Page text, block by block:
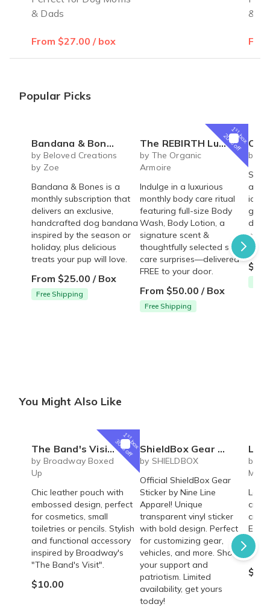
& Dads
From $27.00 / box
&
Popular Picks
Bandana & Bones (Monthly Subscription)
by Beloved Creations
by Zoe
Bandana & Bones is a
monthly subscription that
delivers an exclusive,
handcrafted dog bandana
inspired by the season or
holiday, plus delicious
treats your pup will love.
From $25.00 / Box
Free Shipping
1st
box
20% off
The REBIRTH Luxe Body Ritual Box – Luxury Body Care Subscription
by The Organic
Armoire
Indulge in a luxurious
monthly body care ritual
featuring full-size Body
Wash, Body Lotion, a
signature scent &
thoughtfully selected self-
care surprises—delivered
FREE to your door.
From $50.00 / Box
Free Shipping
Carrot Cake
by
icing
gum
pre-
You Might Also Like
1st
box
30% off
The Band's Visit Broadway Musical inspired Omar Sharif leather pouch - cosmetics, toiletries, pencil bag
by Broadway Boxed
Up
Chic leather pouch with
embossed design, perfect
for cosmetics, small
toiletries or pencils. Stylish
and functional accessory
inspired by Broadway's
"The Band's Visit".
$10.00
ShieldBox Gear Sticker
by SHIELDBOX
Official ShieldBox Gear
Sticker by Nine Line
Apparel! Unique
transparent vinyl sticker
with bold design. Perfect
for customizing gear,
vehicles, and more. Show
your support and
patriotism. Limited
availability, get yours
today!
Laser
by